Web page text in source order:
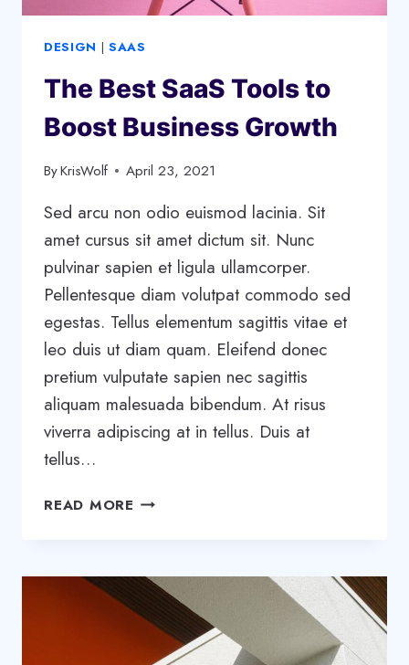
DESIGN | SAAS
The Best SaaS Tools to
Boost Business Growth
ByKrisWolf April 23, 2021
Sed arcu non odio euismod lacinia. Sit
amet cursus sit amet dictum sit. Nunc
pulvinar sapien et ligula ullamcorper.
Pellentesque diam volutpat commodo sed
egestas. Tellus elementum sagittis vitae et
leo duis ut diam quam. Eleifend donec
pretium vulputate sapien nec sagittis
aliquam malesuada bibendum. At risus
viverra adipiscing at in tellus. Duis at
tellus…
READ MORE THE
TO
BOOST
BUSINESS
GROWTH